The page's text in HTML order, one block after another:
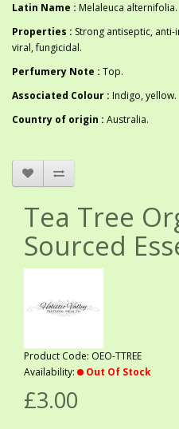
Latin Name : Melaleuca alternifolia.
Properties : Strong antiseptic,
viral, fungicidal.
Perfumery Note : Top.
Associated Colour : Indigo, yellow.
Country of origin : Australia.
Tea Tree
Sourced
Product Code: OEO-TTREE
Availability:
Out Of Stock
£3.00